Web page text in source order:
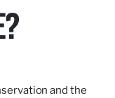
and the